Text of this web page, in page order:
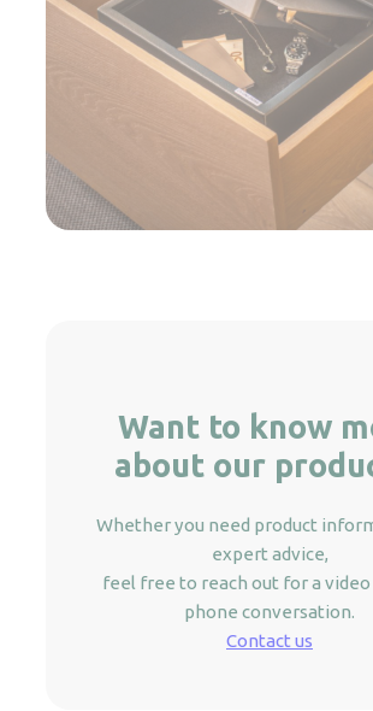
Want to know
about our
Whether you need product
expert advice,
feel free to reach out for a video
phone conversation.
Contact us